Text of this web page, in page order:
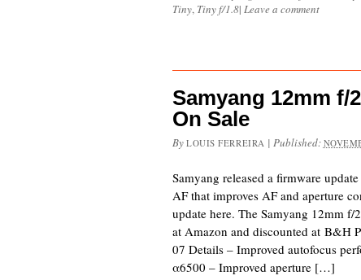
Tiny, Tiny f/1.8| Leave a comment
Samyang 12mm f/
On Sale
By LOUIS FERREIRA | Published:
Samyang released a firmware
AF that improves AF and aperture
update here. The Samyang 12mm
at Amazon and discounted at B&H
07 Details – Improved autofocus
α6500 – Improved aperture […]